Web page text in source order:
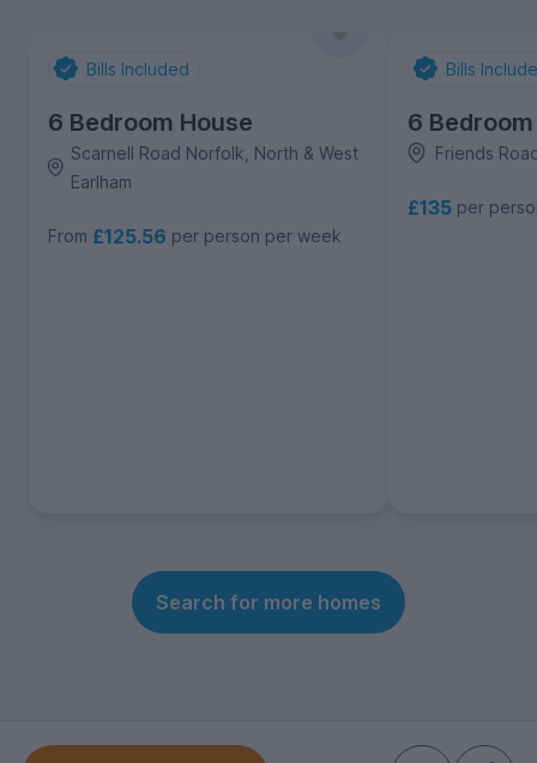
Bills Included
6 Bedroom House
Scarnell Road Norfolk, North & West
Earlham
From £125.56 per person per week
Bills
6
Friends
£135 per
Search for more homes